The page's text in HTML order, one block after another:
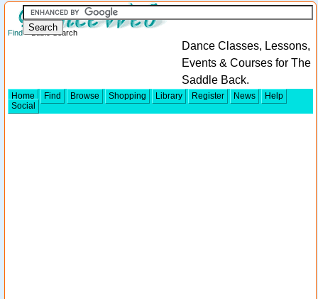
Find> Basic Search
Dance Classes, Lessons,
Events & Courses for The
Saddle Back.
Home Find Browse Shopping Library Register News
Help
Social